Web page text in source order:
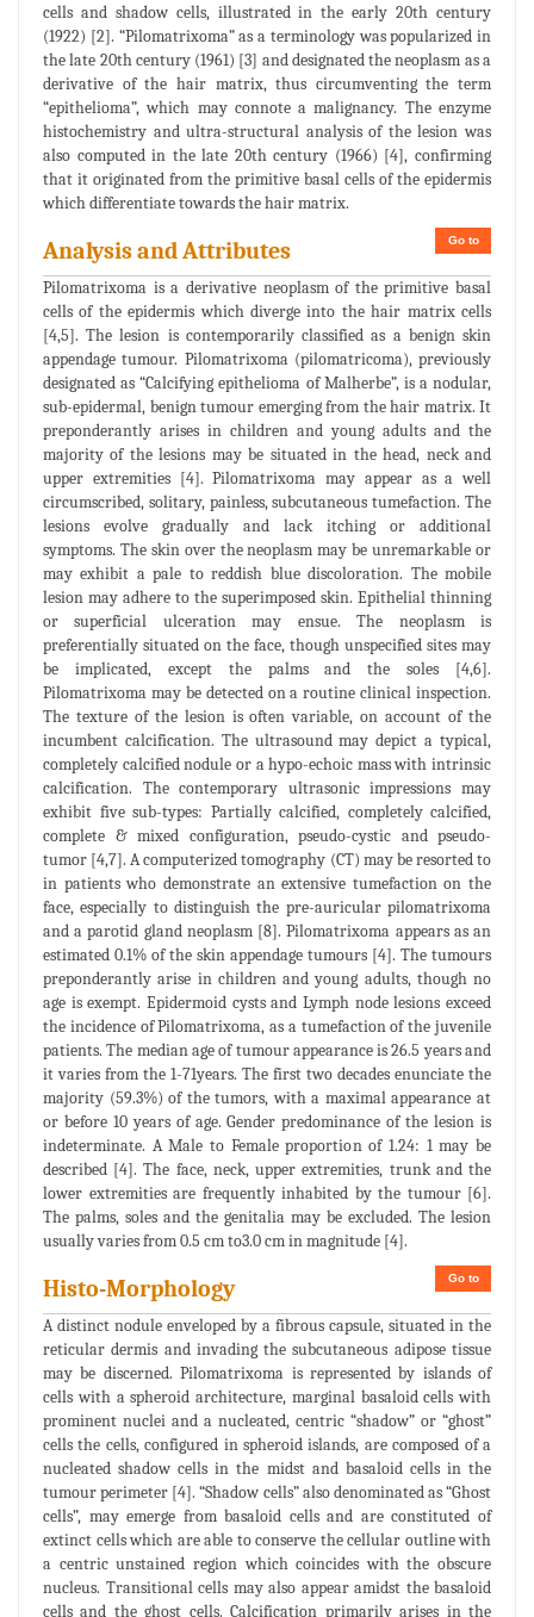
cells and shadow cells, illustrated in the early 20th century
(1922) [2]. “Pilomatrixoma” as a terminology was popularized in
the late 20th century (1961) [3] and designated the neoplasm as a
derivative of the hair matrix, thus circumventing the term
“epithelioma”, which may connote a malignancy. The enzyme
histochemistry and ultra-structural analysis of the lesion was
also computed in the late 20th century (1966) [4], confirming
that it originated from the primitive basal cells of the epidermis
which differentiate towards the hair matrix.
Go to
Analysis and Attributes
Pilomatrixoma is a derivative neoplasm of the primitive basal
cells of the epidermis which diverge into the hair matrix cells
[4,5]. The lesion is contemporarily classified as a benign skin
appendage tumour. Pilomatrixoma (pilomatricoma), previously
designated as “Calcifying epithelioma of Malherbe”, is a nodular,
sub-epidermal, benign tumour emerging from the hair matrix. It
preponderantly arises in children and young adults and the
majority of the lesions may be situated in the head, neck and
upper extremities [4]. Pilomatrixoma may appear as a well
circumscribed, solitary, painless, subcutaneous tumefaction. The
lesions evolve gradually and lack itching or additional
symptoms. The skin over the neoplasm may be unremarkable or
may exhibit a pale to reddish blue discoloration. The mobile
lesion may adhere to the superimposed skin. Epithelial thinning
or superficial ulceration may ensue. The neoplasm is
preferentially situated on the face, though unspecified sites may
be implicated, except the palms and the soles [4,6].
Pilomatrixoma may be detected on a routine clinical inspection.
The texture of the lesion is often variable, on account of the
incumbent calcification. The ultrasound may depict a typical,
completely calcified nodule or a hypo-echoic mass with intrinsic
calcification. The contemporary ultrasonic impressions may
exhibit five sub-types: Partially calcified, completely calcified,
complete & mixed configuration, pseudo-cystic and pseudo-
tumor [4,7]. A computerized tomography (CT) may be resorted to
in patients who demonstrate an extensive tumefaction on the
face, especially to distinguish the pre-auricular pilomatrixoma
and a parotid gland neoplasm [8]. Pilomatrixoma appears as an
estimated 0.1% of the skin appendage tumours [4]. The tumours
preponderantly arise in children and young adults, though no
age is exempt. Epidermoid cysts and Lymph node lesions exceed
the incidence of Pilomatrixoma, as a tumefaction of the juvenile
patients. The median age of tumour appearance is 26.5 years and
it varies from the 1-71years. The first two decades enunciate the
majority (59.3%) of the tumors, with a maximal appearance at
or before 10 years of age. Gender predominance of the lesion is
indeterminate. A Male to Female proportion of 1.24: 1 may be
described [4]. The face, neck, upper extremities, trunk and the
lower extremities are frequently inhabited by the tumour [6].
The palms, soles and the genitalia may be excluded. The lesion
usually varies from 0.5 cm to3.0 cm in magnitude [4].
Go to
Histo-Morphology
A distinct nodule enveloped by a fibrous capsule, situated in the
reticular dermis and invading the subcutaneous adipose tissue
may be discerned. Pilomatrixoma is represented by islands of
cells with a spheroid architecture, marginal basaloid cells with
prominent nuclei and a nucleated, centric “shadow” or “ghost”
cells the cells, configured in spheroid islands, are composed of a
nucleated shadow cells in the midst and basaloid cells in the
tumour perimeter [4]. “Shadow cells” also denominated as “Ghost
cells”, may emerge from basaloid cells and are constituted of
extinct cells which are able to conserve the cellular outline with
a centric unstained region which coincides with the obscure
nucleus. Transitional cells may also appear amidst the basaloid
cells and the ghost cells. Calcification primarily arises in the